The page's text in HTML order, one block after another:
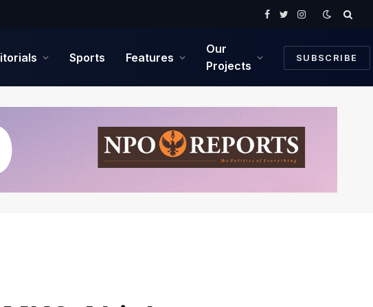
Facebook
TwitterInstagram
Sports Features
Our
Projects
SUBSCRIBE